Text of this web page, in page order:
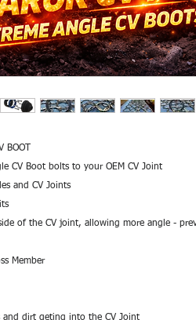
BOOT
CV Boot bolts to your OEM CV Joint
and CV Joints
of the CV joint, allowing more angle -
Member
and dirt geting into the CV Joint